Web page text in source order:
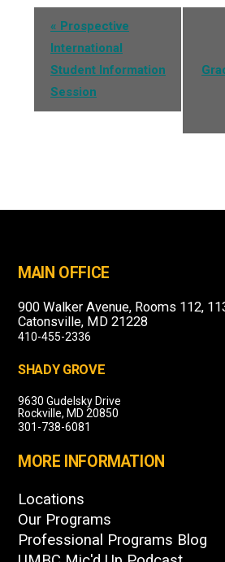
Event
Navigation
« Prospective
International
Student Information
Session
MAIN OFFICE
900 Walker Avenue, Rooms 112,
Catonsville, MD 21228
410-455-2336
SHADY GROVE
9630 Gudelsky Drive
Rockville, MD 20850
301-738-6081
MORE INFORMATION
Locations
Our Programs
Professional Programs Blog